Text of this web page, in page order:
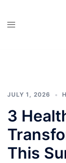
JULY 1, 2026
3
This